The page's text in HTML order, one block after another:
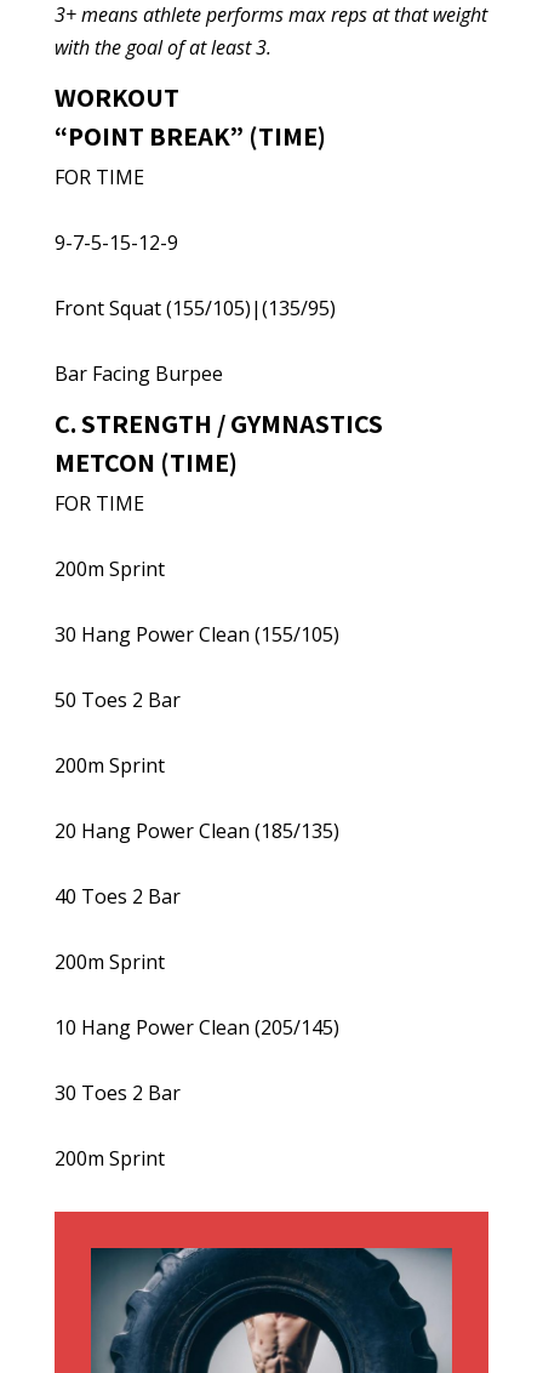
3+ means athlete performs max reps at that weight
with the goal of at least 3.
WORKOUT
“POINT BREAK” (TIME)
FOR TIME
9-7-5-15-12-9
Front Squat (155/105)|(135/95)
Bar Facing Burpee
C. STRENGTH / GYMNASTICS
METCON (TIME)
FOR TIME
200m Sprint
30 Hang Power Clean (155/105)
50 Toes 2 Bar
200m Sprint
20 Hang Power Clean (185/135)
40 Toes 2 Bar
200m Sprint
10 Hang Power Clean (205/145)
30 Toes 2 Bar
200m Sprint